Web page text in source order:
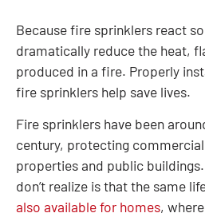
Because fire sprinklers react
dramatically reduce the heat,
produced in a fire. Properly
fire sprinklers help save lives.
Fire sprinklers have been
century, protecting
properties and public
don’t realize is that the same
also available for homes,